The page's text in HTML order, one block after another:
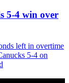
5-4 win over
left in overtime
5-4 on